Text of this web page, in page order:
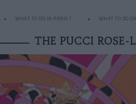
WHAT TO DO IN PARIS ? WHAT TO DO
THE PUCCI ROSE-